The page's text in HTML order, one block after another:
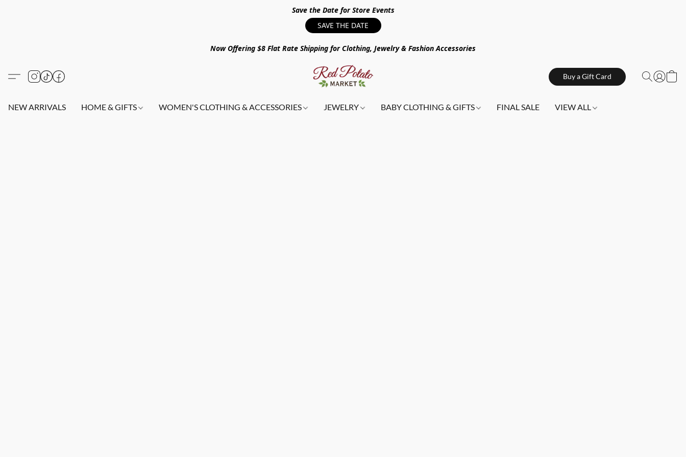
Save the Date for Store Events
SAVE THE DATE
Now Offering $8 Flat Rate Shipping for Clothing, Jewelry & Fashion Accessories
Buy a Gift Card
NEW ARRIVALS HOME & GIFTS WOMEN'S CLOTHING & ACCESSORIES JEWELRY BABY CLOTHING & GIFTS FINAL SALE VIEW ALL